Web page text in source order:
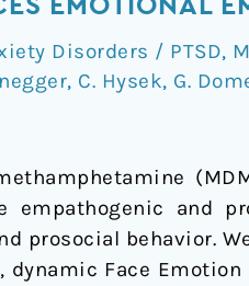
EMOTIONAL
Disorders / PTSD,
, C. Hysek, G.
empathogenic and
prosocial behavior.
dynamic Face